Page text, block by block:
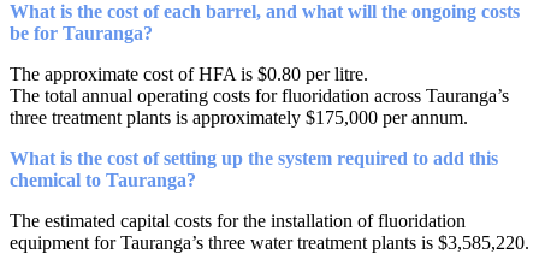
What is the cost of each barrel, and what will the ongoing costs
be for Tauranga?
The approximate cost of HFA is $0.80 per litre.
The total annual operating costs for fluoridation across Tauranga’s
three treatment plants is approximately $175,000 per annum.
What is the cost of setting up the system required to add this
chemical to Tauranga?
The estimated capital costs for the installation of fluoridation
equipment for Tauranga’s three water treatment plants is $3,585,220.